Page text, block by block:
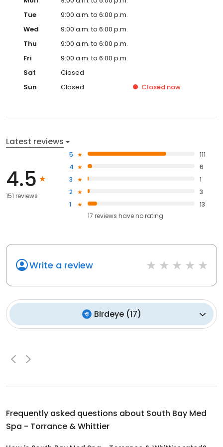
Tue
9:00 a.m. to 6:00 p.m.
Wed
9:00 a.m. to 6:00 p.m.
Thu
9:00 a.m. to 6:00 p.m.
Fri
9:00 a.m. to 6:00 p.m.
Sat
Closed
Sun
Closed Closed now
Latest reviews
4.5
151 reviews
5
111
4
6
3
1
2
3
1
13
17 reviews haveno rating
Write a review
Birdeye(17)
Frequently asked questions about South Bay Med
Spa - Torrance & Whittier